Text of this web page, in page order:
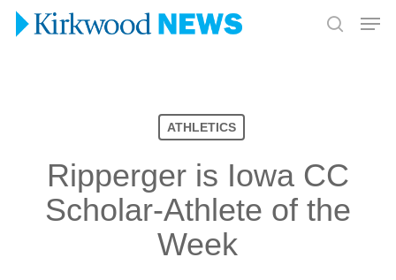
Skip
ATHLETICS
Ripperger is Iowa CC
Scholar-Athlete of the
Week